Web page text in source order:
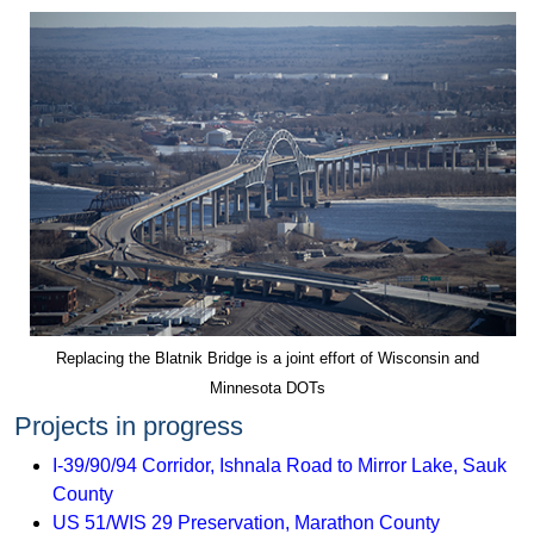
Replacing the Blatnik Bridge is a joint effort of Wisconsin and
Minnesota DOTs
Projects in progress
I-39/90/94 Corridor, Ishnala Road to Mirror Lake, Sauk
County
US 51/WIS 29 Preservation, Marathon County